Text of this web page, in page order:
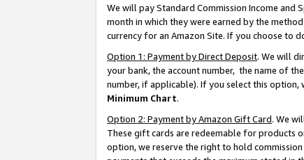
We will pay Standard Commission Income
month in which they were earned by the
currency for an Amazon Site. If you choose to
Option 1: Payment by Direct Deposit. We will
your bank, the account number, the name of
number, if applicable). If you select this option,
Minimum Chart.
Option 2: Payment by Amazon Gift Card. We
These gift cards are redeemable for products
option, we reserve the right to hold